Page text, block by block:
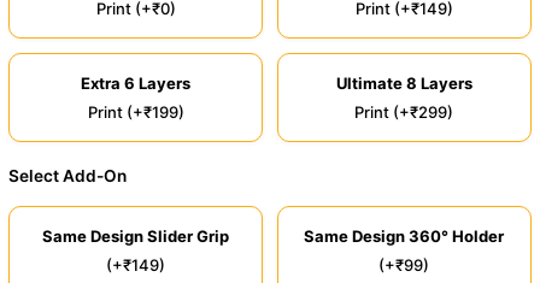
Print (+₹0)
Print (+₹149)
Extra 6 Layers
Print (+₹199)
Ultimate 8 Layers
Print (+₹299)
Select Add-On
Same Design Slider Grip
(+₹149)
Same Design 360° Holder
(+₹99)